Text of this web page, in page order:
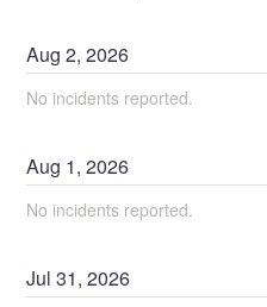
Aug2,2026
No incidents reported.
Aug 1,2026
No incidents reported.
Jul31,2026